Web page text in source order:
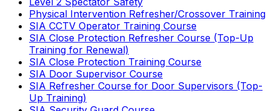
Physical Intervention Refresher/Crossover Training
SIA CCTV Operator Training Course
SIA Close Protection Refresher Course (Top-Up
Training for Renewal)
SIA Close Protection Training Course
SIA Door Supervisor Course
SIA Refresher Course for Door Supervisors (Top-
Up Training)